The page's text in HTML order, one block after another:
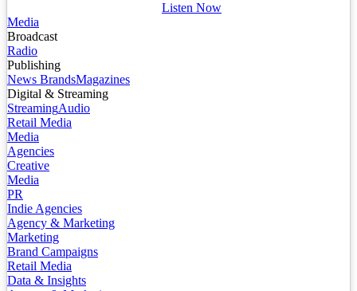
Listen Now
Media
Broadcast
Radio
Publishing
News BrandsMagazines
Digital & Streaming
StreamingAudio
Retail Media
Media
Agencies
Creative
Media
PR
Indie Agencies
Agency & Marketing
Marketing
Brand Campaigns
Retail Media
Data & Insights